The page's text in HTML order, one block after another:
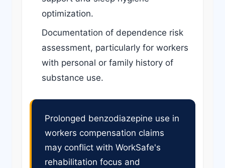
optimization.
Documentation of dependence risk
assessment, particularly for workers
with personal or family history of
substance use.
Prolonged benzodiazepine use in
workers compensation claims
may conflict with WorkSafe's
rehabilitation focus and